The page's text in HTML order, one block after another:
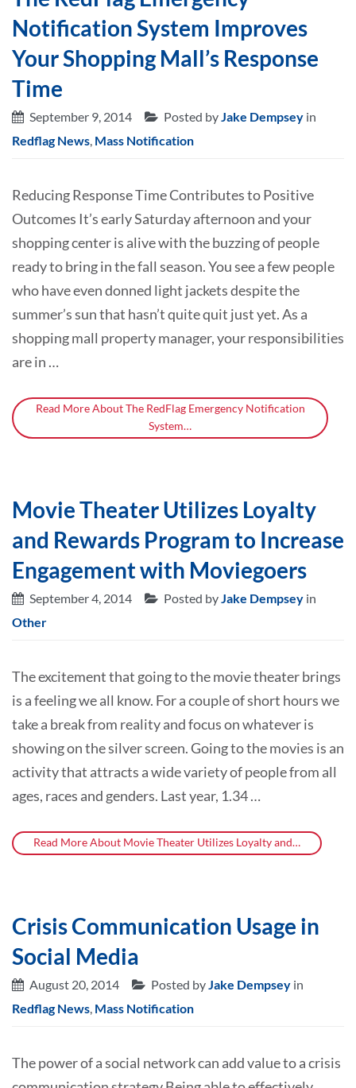
Notification System Improves
Your Shopping Mall’s Response
Time
September 9, 2014 Posted byJake Dempsey in
Redflag News, Mass Notification
Reducing Response Time Contributes to Positive
Outcomes It’s early Saturday afternoon and your
shopping center is alive with the buzzing of people
ready to bring in the fall season. You see a few people
who have even donned light jackets despite the
summer’s sun that hasn’t quite quit just yet. As a
shopping mall property manager, your responsibilities
are in …
Read More About The RedFlag Emergency Notification
System…
Movie Theater Utilizes Loyalty
and Rewards Program to Increase
Engagement with Moviegoers
September 4, 2014 Posted byJake Dempsey in
Other
The excitement that going to the movie theater brings
is a feeling we all know. For a couple of short hours we
take a break from reality and focus on whatever is
showing on the silver screen. Going to the movies is an
activity that attracts a wide variety of people from all
ages, races and genders. Last year, 1.34 …
Read More About Movie Theater Utilizes Loyalty and…
Crisis Communication Usage in
Social Media
August 20, 2014 Posted byJake Dempsey in
Redflag News, Mass Notification
The power of a social network can add value to a crisis